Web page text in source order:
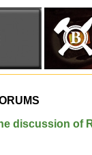
discussion of